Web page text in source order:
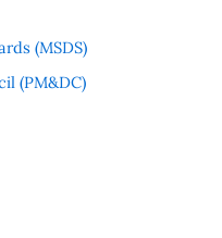
(MSDS)
(PM&DC)